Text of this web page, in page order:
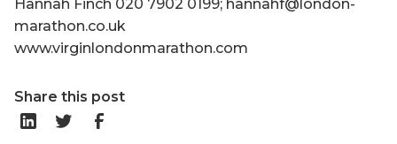
Hannah Finch 020 7902 0199; hannahf@london-
marathon.co.uk
www.virginlondonmarathon.com
Share this post